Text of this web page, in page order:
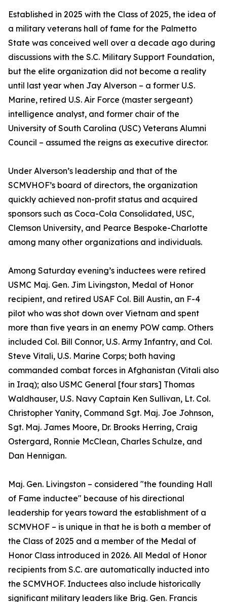
Established in 2025 with the Class of 2025, the idea of
a military veterans hall of fame for the Palmetto
State was conceived well over a decade ago during
discussions with the S.C. Military Support Foundation,
but the elite organization did not become a reality
until last year when Jay Alverson – a former U.S.
Marine, retired U.S. Air Force (master sergeant)
intelligence analyst, and former chair of the
University of South Carolina (USC) Veterans Alumni
Council – assumed the reigns as executive director.
Under Alverson’s leadership and that of the
SCMVHOF’s board of directors, the organization
quickly achieved non-profit status and acquired
sponsors such as Coca-Cola Consolidated, USC,
Clemson University, and Pearce Bespoke-Charlotte
among many other organizations and individuals.
Among Saturday evening’s inductees were retired
USMC Maj. Gen. Jim Livingston, Medal of Honor
recipient, and retired USAF Col. Bill Austin, an F-4
pilot who was shot down over Vietnam and spent
more than five years in an enemy POW camp. Others
included Col. Bill Connor, U.S. Army Infantry, and Col.
Steve Vitali, U.S. Marine Corps; both having
commanded combat forces in Afghanistan (Vitali also
in Iraq); also USMC General [four stars] Thomas
Waldhauser, U.S. Navy Captain Ken Sullivan, Lt. Col.
Christopher Yanity, Command Sgt. Maj. Joe Johnson,
Sgt. Maj. James Moore, Dr. Brooks Herring, Craig
Ostergard, Ronnie McClean, Charles Schulze, and
Dan Hennigan.
Maj. Gen. Livingston – considered "the founding Hall
of Fame inductee" because of his directional
leadership for years toward the establishment of a
SCMVHOF – is unique in that he is both a member of
the Class of 2025 and a member of the Medal of
Honor Class introduced in 2026. All Medal of Honor
recipients from S.C. are automatically inducted into
the SCMVHOF. Inductees also include historically
significant military leaders like Brig. Gen. Francis